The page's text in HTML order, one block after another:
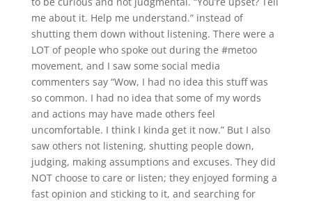
me about it. Help me understand.” instead of
shutting them down without listening. There were a
LOT of people who spoke out during the #metoo
movement, and I saw some social media
commenters say “Wow, I had no idea this stuff was
so common. I had no idea that some of my words
and actions may have made others feel
uncomfortable. I think I kinda get it now.” But I also
saw others not listening, shutting people down,
judging, making assumptions and excuses. They did
NOT choose to care or listen; they enjoyed forming a
fast opinion and sticking to it, and searching for